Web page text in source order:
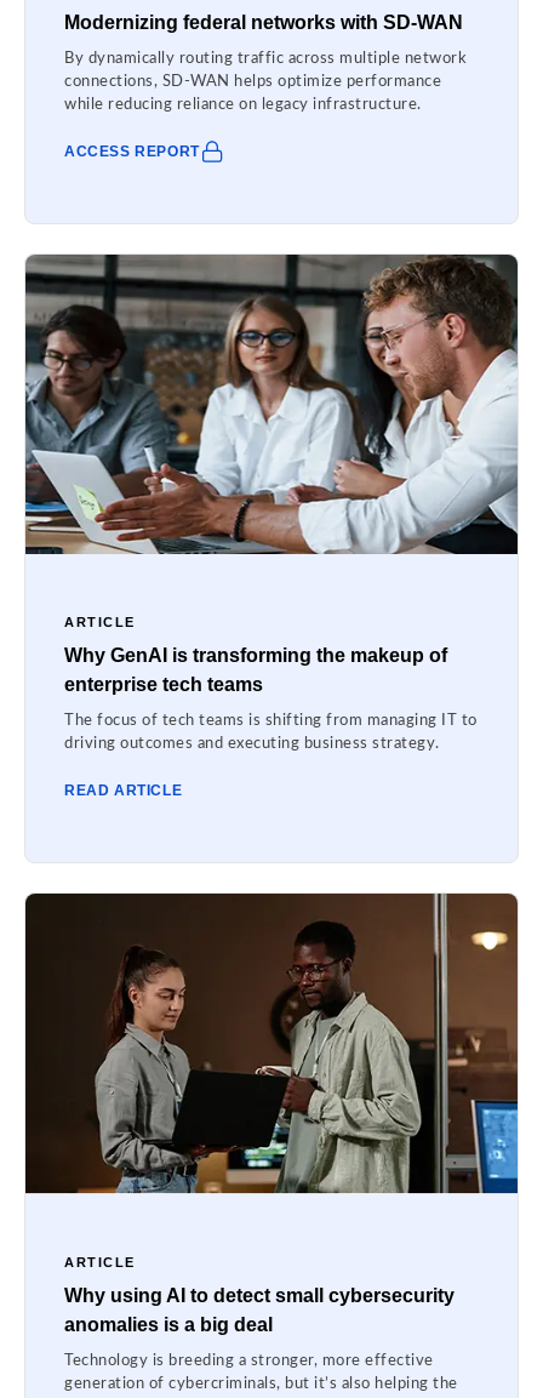
Modernizing federal networks with SD-WAN
By dynamically routing traffic across multiple network
connections, SD-WAN helps optimize performance
while reducing reliance on legacy infrastructure.
ACCESS REPORT
ARTICLE
Why GenAI is transforming the makeup of
enterprise tech teams
The focus of tech teams is shifting from managing IT to
driving outcomes and executing business strategy.
READ ARTICLE
ARTICLE
Why using AI to detect small cybersecurity
anomalies is a big deal
Technology is breeding a stronger, more effective
generation of cybercriminals, but it’s also helping the